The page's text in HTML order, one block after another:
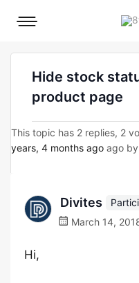
Mobile
Hide stock
product page
This topic has 2 replies, 2
years, 4 months ago ago by
Divites
March 14,
Hi,